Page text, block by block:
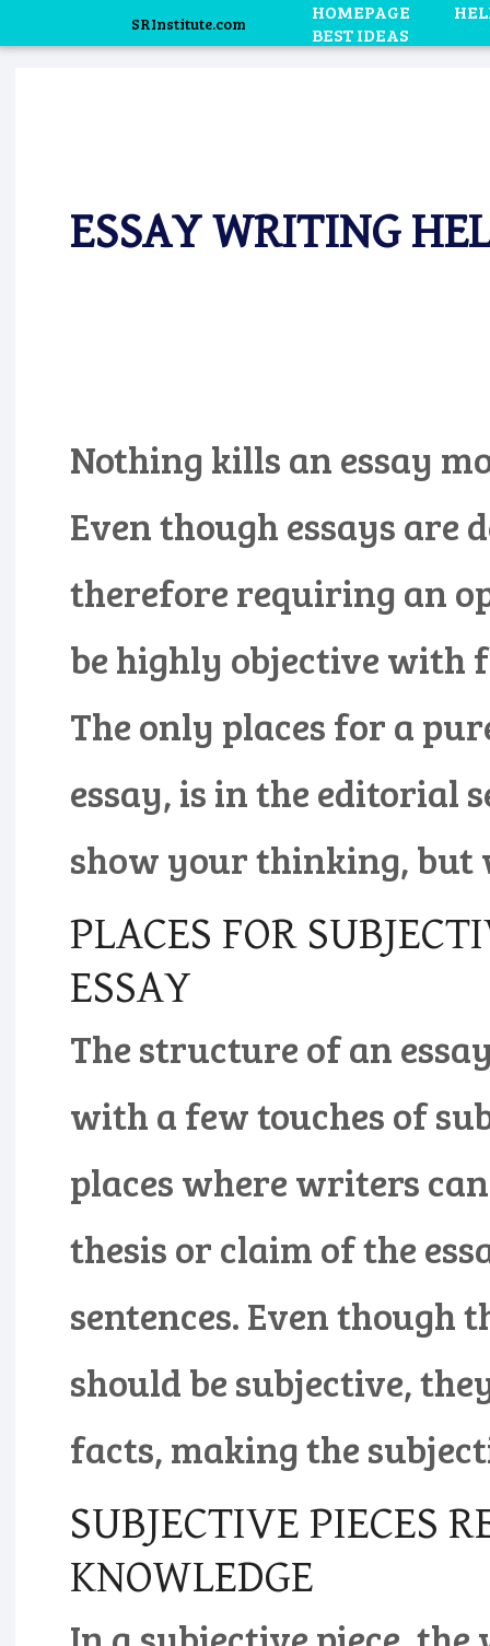
SRInstitute.com HOMEPAGE
BEST IDEAS
ESSAY WRITING
Nothing kills an essay
Even though essays are
therefore requiring an
be highly objective with
The only places for a
essay, is in the editorial
show your thinking, but
PLACES FOR
ESSAY
The structure of an
with a few touches of
places where writers
thesis or claim of the
sentences. Even though
should be subjective,
facts, making the
SUBJECTIVE PIECES
KNOWLEDGE